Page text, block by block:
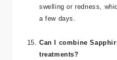
Are there any risks or
Side effects are
a few days.